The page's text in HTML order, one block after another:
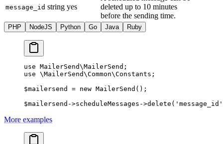
message_id string yes
deleted up to 10 minutes
before the sending time.
PHP NodeJS Python Go Java Ruby
use MailerSend\MailerSend ;
use \MailerSend\Common\Constants ;
$mailersend = new MailerSend ();
$mailersend ->scheduleMessages ->delete ( 'message_id'
More examples